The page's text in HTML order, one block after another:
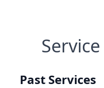
Past Services